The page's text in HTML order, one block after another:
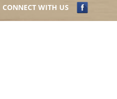
PACKAGES
CONNECT WITH US